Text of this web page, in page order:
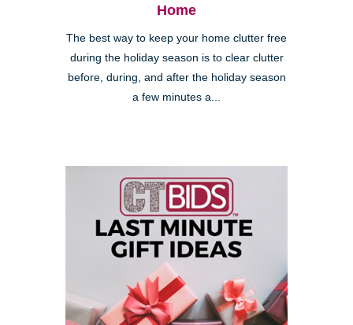
Home
The best way to keep your home clutter free
during the holiday season is to clear clutter
before, during, and after the holiday season
a few minutes a...